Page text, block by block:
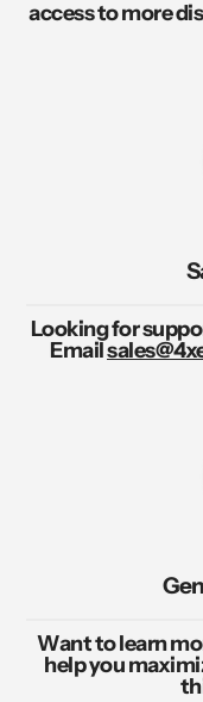
access to more
Looking for
Email
Want to learn
help you